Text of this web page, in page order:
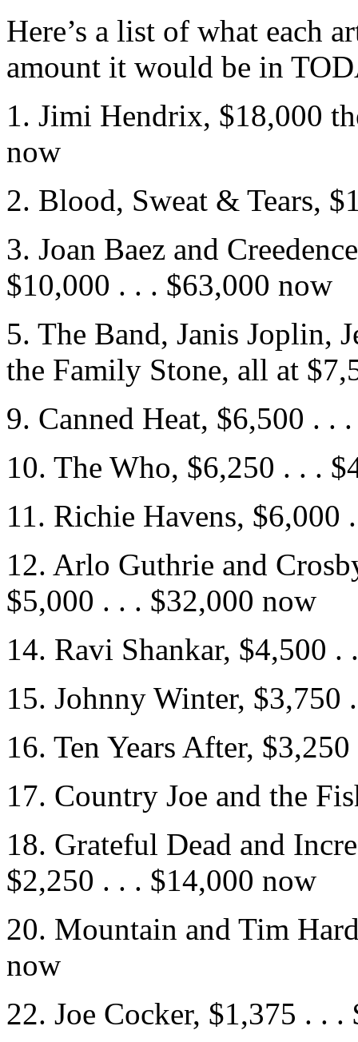
Here’s a list of what each
amount it would be in
1. Jimi Hendrix, $18,000
now
2. Blood, Sweat & Tears,
3. Joan Baez and
$10,000 . . . $63,000 now
5. The Band, Janis Joplin,
the Family Stone, all at
9. Canned Heat, $6,500 . .
10. The Who, $6,250 . . .
11. Richie Havens, $6,000
12. Arlo Guthrie and
$5,000 . . . $32,000 now
14. Ravi Shankar, $4,500 .
15. Johnny Winter, $3,750
16. Ten Years After,
17. Country Joe and the
18. Grateful Dead and
$2,250 . . . $14,000 now
20. Mountain and Tim
now
22. Joe Cocker, $1,375 . . .